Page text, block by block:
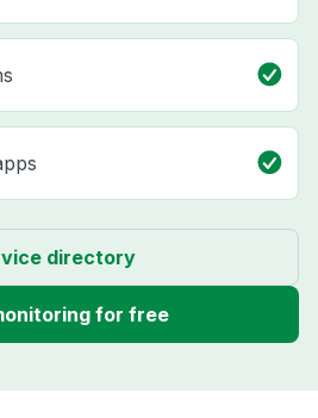
directory
for free